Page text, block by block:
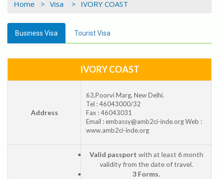
Home > Visa > IVORY COAST
Business Visa Tourist Visa
IVORY COAST
Address
63,Poorvi Marg, New Delhi.
Tel : 46043000/32
Fax : 46043031
Email : embassy@amb2ci-inde.org Web :
www.amb2ci-inde.org
Valid passport with at least 6 month
validity from the date of travel.
3 Forms.